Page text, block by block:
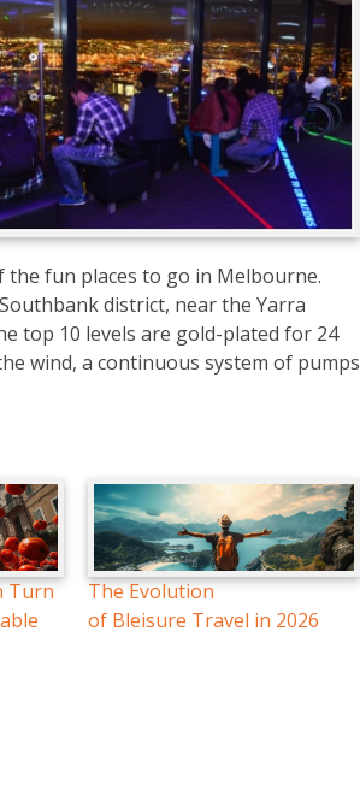
fun places to go in Melbourne.
district, near the Yarra
top 10 levels are gold-plated for 24
wind, a continuous system of pumps
Turn
The Evolution
of Bleisure Travel in 2026